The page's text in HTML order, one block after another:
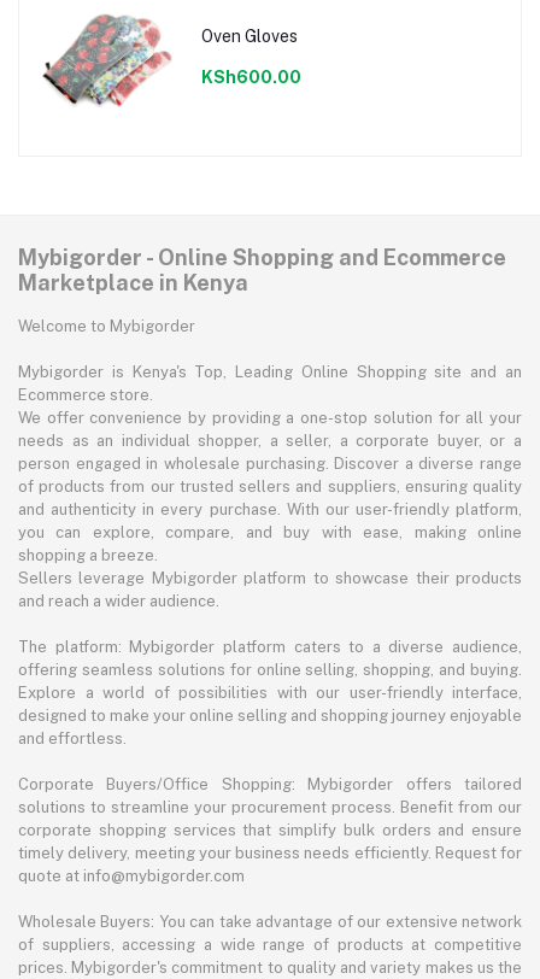
Oven Gloves
KSh600.00
Mybigorder - Online Shopping and Ecommerce
Marketplace in Kenya
Welcome to Mybigorder
Mybigorder is Kenya's Top, Leading Online Shopping site and an
Ecommerce store.
We offer convenience by providing a one-stop solution for all your
needs as an individual shopper, a seller, a corporate buyer, or a
person engaged in wholesale purchasing. Discover a diverse range
of products from our trusted sellers and suppliers, ensuring quality
and authenticity in every purchase. With our user-friendly platform,
you can explore, compare, and buy with ease, making online
shopping a breeze.
Sellers leverage Mybigorder platform to showcase their products
and reach a wider audience.
The platform: Mybigorder platform caters to a diverse audience,
offering seamless solutions for online selling, shopping, and buying.
Explore a world of possibilities with our user-friendly interface,
designed to make your online selling and shopping journey enjoyable
and effortless.
Corporate Buyers/Office Shopping: Mybigorder offers tailored
solutions to streamline your procurement process. Benefit from our
corporate shopping services that simplify bulk orders and ensure
timely delivery, meeting your business needs efficiently. Request for
quote at info@mybigorder.com
Wholesale Buyers: You can take advantage of our extensive network
of suppliers, accessing a wide range of products at competitive
prices. Mybigorder's commitment to quality and variety makes us the